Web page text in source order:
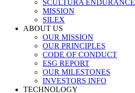
SCULTURA ENDURANCE
MISSION
SILEX
ABOUT US
OUR MISSION
OUR PRINCIPLES
CODE OF CONDUCT
ESG REPORT
OUR MILESTONES
INVESTORS INFO
TECHNOLOGY